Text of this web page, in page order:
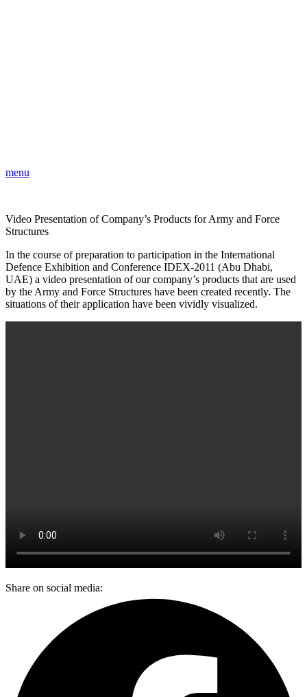
menu
Video Presentation of Company’s Products for Army and Force
Structures
In the course of preparation to participation in the International
Defence Exhibition and Conference IDEX-2011 (Abu Dhabi,
UAE) a video presentation of our company’s products that are used
by the Army and Force Structures have been created recently. The
situations of their application have been vividly visualized.
Share on social media: